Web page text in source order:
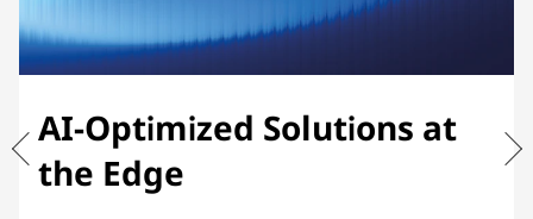
AI-Optimized Solutions at
the Edge